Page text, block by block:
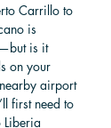
Carrillo to
is
is it
on your
airport
first need to